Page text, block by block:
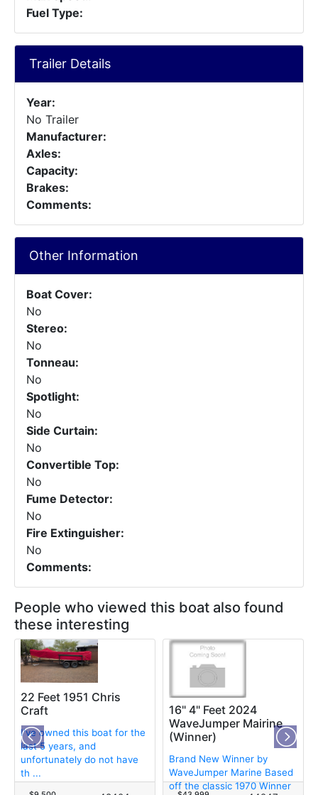
Fuel Type:
Trailer Details
Year:
No Trailer
Manufacturer:
Axles:
Capacity:
Brakes:
Comments:
Other Information
Boat Cover:
No
Stereo:
No
Tonneau:
No
Spotlight:
No
Side Curtain:
No
Convertible Top:
No
Fume Detector:
No
Fire Extinguisher:
No
Comments:
People who viewed this boat also found
these interesting
22 Feet 1951 Chris
Craft
I've owned this boat for the
last 5 years, and
unfortunately do not have
th ...
16" 4" Feet 2024
WaveJumper Mairine
(Winner)
Brand New Winner by
WaveJumper Marine Based
off the classic 1970 Winner